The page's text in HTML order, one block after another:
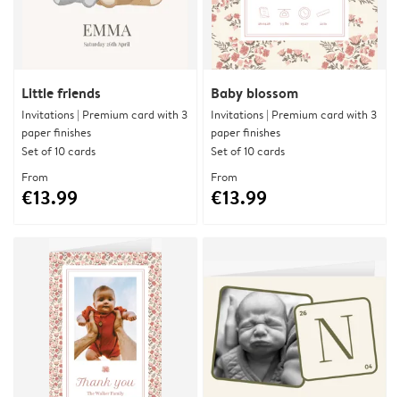
Little friends
Invitations | Premium card with 3
paper finishes
Set of 10 cards
From
€13.99
Baby blossom
Invitations | Premium card with 3
paper finishes
Set of 10 cards
From
€13.99